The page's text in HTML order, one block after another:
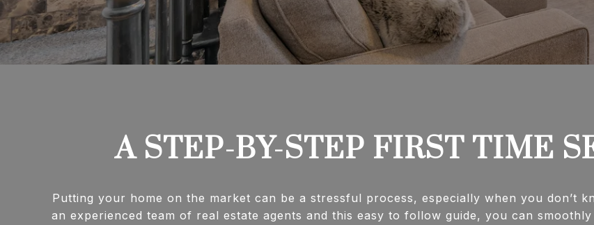
A STEP-BY-STEP FIRST TIME
Putting your home on the market can be a stressful process, especially when you don’t
an experienced team of real estate agents and this easy to follow guide, you can